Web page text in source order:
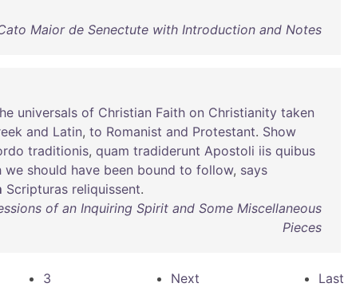
Maior de Senectute with Introduction and Notes
universals of Christian Faith on Christianity taken
and Latin, to Romanist and Protestant. Show
traditionis, quam tradiderunt Apostoli iis quibus
we should have been bound to follow, says
Scripturas reliquissent.
of an Inquiring Spirit and Some Miscellaneous
Pieces
3 Next Last